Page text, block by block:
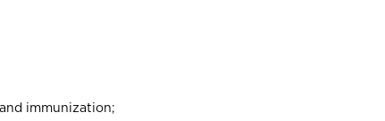
immunization;